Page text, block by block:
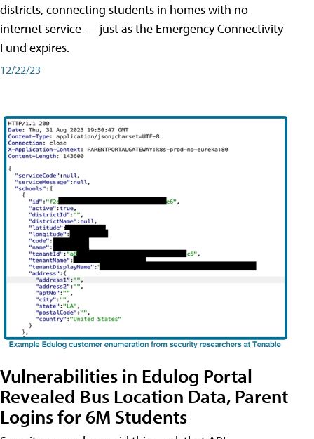
districts, connecting students in homes with no
internet service — just as the Emergency Connectivity
Fund expires.
12/22/23
Vulnerabilities in Edulog Portal
Revealed Bus Location Data, Parent
Logins for 6M Students